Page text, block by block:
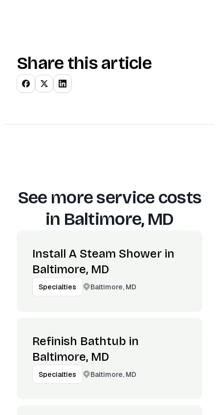
Share this article
See more service costs
in Baltimore, MD
Install A Steam Shower in
Baltimore, MD
Specialties Baltimore, MD
Refinish Bathtub in
Baltimore, MD
Specialties Baltimore, MD